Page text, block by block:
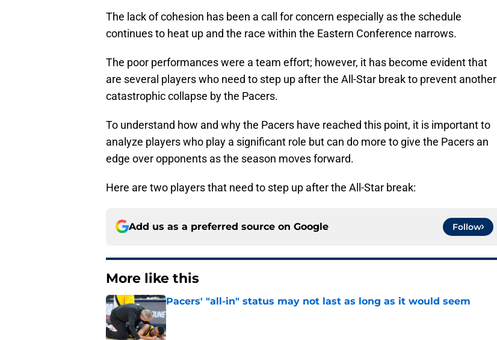
The lack of cohesion has been a call for concern especially as the schedule
continues to heat up and the race within the Eastern Conference narrows.
The poor performances were a team effort; however, it has become evident that
are several players who need to step up after the All-Star break to prevent another
catastrophic collapse by the Pacers.
To understand how and why the Pacers have reached this point, it is important to
analyze players who play a significant role but can do more to give the Pacers an
edge over opponents as the season moves forward.
Here are two players that need to step up after the All-Star break:
Add us as a preferred source on Google Follow
More like this
Pacers' "all-in" status may not last as long as it would seem
Published by on Invalid Date